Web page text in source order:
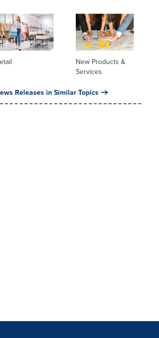
New Products &
Services
Releases in Similar Topics